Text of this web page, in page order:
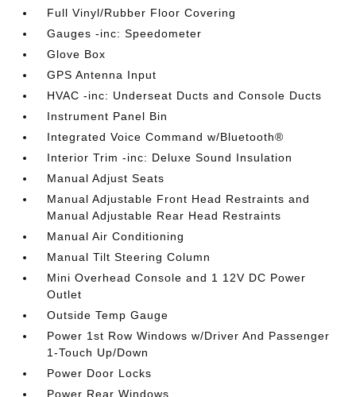
Full Vinyl/Rubber Floor Covering
Gauges -inc: Speedometer
Glove Box
GPS Antenna Input
HVAC -inc: Underseat Ducts and Console Ducts
Instrument Panel Bin
Integrated Voice Command w/Bluetooth®
Interior Trim -inc: Deluxe Sound Insulation
Manual Adjust Seats
Manual Adjustable Front Head Restraints and
Manual Adjustable Rear Head Restraints
Manual Air Conditioning
Manual Tilt Steering Column
Mini Overhead Console and 1 12V DC Power
Outlet
Outside Temp Gauge
Power 1st Row Windows w/Driver And Passenger
1-Touch Up/Down
Power Door Locks
Power Rear Windows